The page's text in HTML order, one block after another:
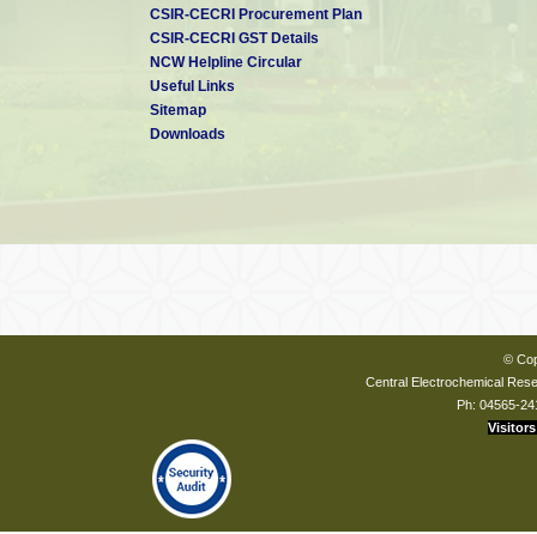
CSIR-CECRI Procurement Plan
CSIR-CECRI GST Details
NCW Helpline Circular
Useful Links
Sitemap
Downloads
©
Central Electrochemical
Ph: 04565-
Visitors